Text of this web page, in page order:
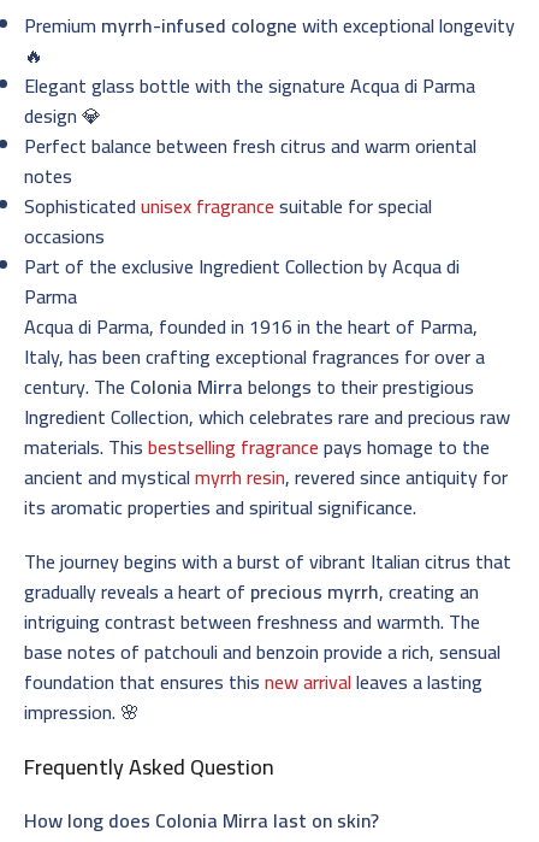
Premium myrrh-infused colognewith exceptional longevity
🔥
Elegant glass bottle with the signature Acqua di Parma
design 💎
Perfect balance between fresh citrus and warm oriental
notes
Sophisticatedunisex fragrancesuitable for special
occasions
Part of the exclusive Ingredient Collection by Acqua di
Parma
Acqua di Parma, founded in 1916 in the heart of Parma,
Italy, has been crafting exceptional fragrances for over a
century. The Colonia Mirrabelongs to their prestigious
Ingredient Collection, which celebrates rare and precious raw
materials. Thisbestselling fragrancepays homage to the
ancient and mysticalmyrrh resin, revered since antiquity for
its aromatic properties and spiritual significance.
The journey begins with a burst of vibrant Italian citrus that
gradually reveals a heart of precious myrrh, creating an
intriguing contrast between freshness and warmth. The
base notes of patchouli and benzoin provide a rich, sensual
foundation that ensures thisnew arrivalleaves a lasting
impression. 🌸
Frequently Asked Question
How long does Colonia Mirra last on skin?